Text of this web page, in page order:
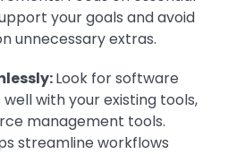
your goals and avoid
unnecessary extras.
Look for software
with your existing tools,
management tools.
streamline workflows